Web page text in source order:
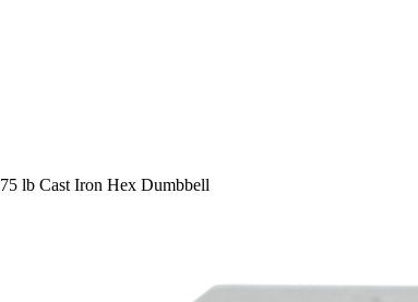
75 lb Cast Iron Hex Dumbbell